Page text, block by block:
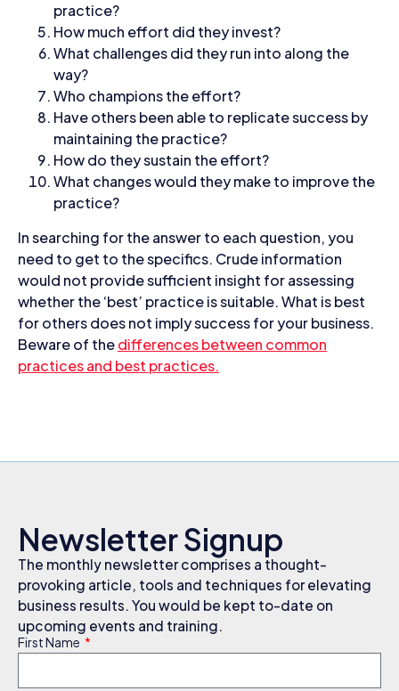
practice?
How much effort did they invest?
What challenges did they run into along the
way?
Who champions the effort?
Have others been able to replicate success by
maintaining the practice?
How do they sustain the effort?
What changes would they make to improve the
practice?
In searching for the answer to each question, you
need to get to the specifics. Crude information
would not provide sufficient insight for assessing
whether the ‘best’ practice is suitable. What is best
for others does not imply success for your business.
Beware of thedifferences between common
practices and best practices.
Newsletter Signup
The monthly newsletter comprises a thought-
provoking article, tools and techniques for elevating
business results. You would be kept to-date on
upcoming events and training.
First Name